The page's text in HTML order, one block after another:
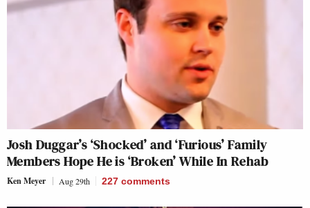
Josh Duggar’s ‘Shocked’ and ‘Furious’ Family
Members Hope He is ‘Broken’ While In Rehab
Ken Meyer Aug 29th 227 comments